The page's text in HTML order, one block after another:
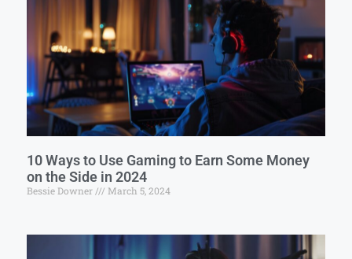
10 Ways to Use Gaming to Earn Some Money
on the Side in 2024
Bessie Downer March 5, 2024